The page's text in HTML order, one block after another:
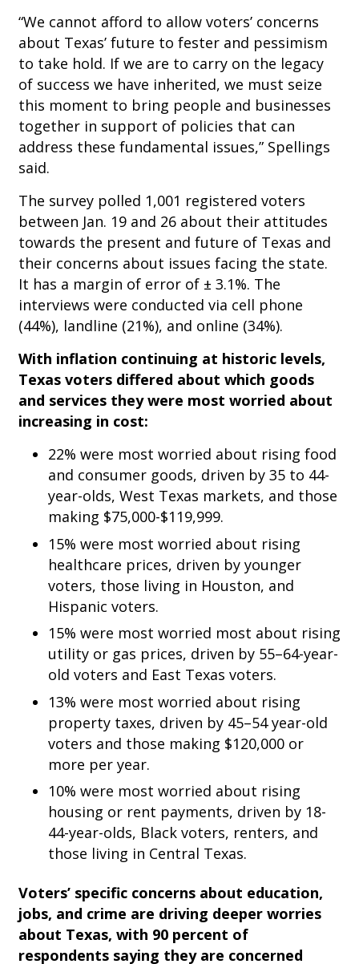
“We cannot afford to allow voters’ concerns
about Texas’ future to fester and pessimism
to take hold. If we are to carry on the legacy
of success we have inherited, we must seize
this moment to bring people and businesses
together in support of policies that can
address these fundamental issues,” Spellings
said.
The survey polled 1,001 registered voters
between Jan. 19 and 26 about their attitudes
towards the present and future of Texas and
their concerns about issues facing the state.
It has a margin of error of ± 3.1%. The
interviews were conducted via cell phone
(44%), landline (21%), and online (34%).
With inflation continuing at historic levels,
Texas voters differed about which goods
and services they were most worried about
increasing in cost:
22% were most worried about rising food
and consumer goods, driven by 35 to 44-
year-olds, West Texas markets, and those
making $75,000-$119,999.
15% were most worried about rising
healthcare prices, driven by younger
voters, those living in Houston, and
Hispanic voters.
15% were most worried most about rising
utility or gas prices, driven by 55–64-year-
old voters and East Texas voters.
13% were most worried about rising
property taxes, driven by 45–54 year-old
voters and those making $120,000 or
more per year.
10% were most worried about rising
housing or rent payments, driven by 18-
44-year-olds, Black voters, renters, and
those living in Central Texas.
Voters’ specific concerns about education,
jobs, and crime are driving deeper worries
about Texas, with 90 percent of
respondents saying they are concerned